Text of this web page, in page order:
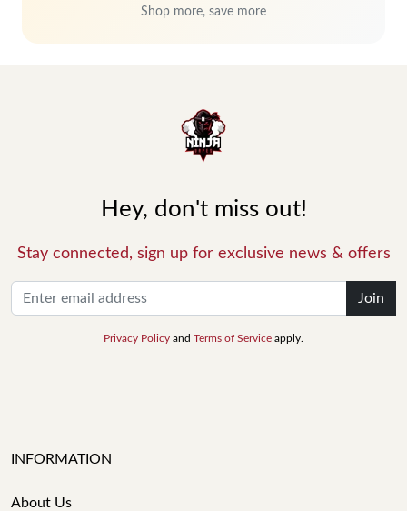
Shop more, save more
Hey, don't miss out!
Stay connected, sign up for exclusive news & offers
Join
Privacy Policy and Terms of Service apply.
INFORMATION
About Us